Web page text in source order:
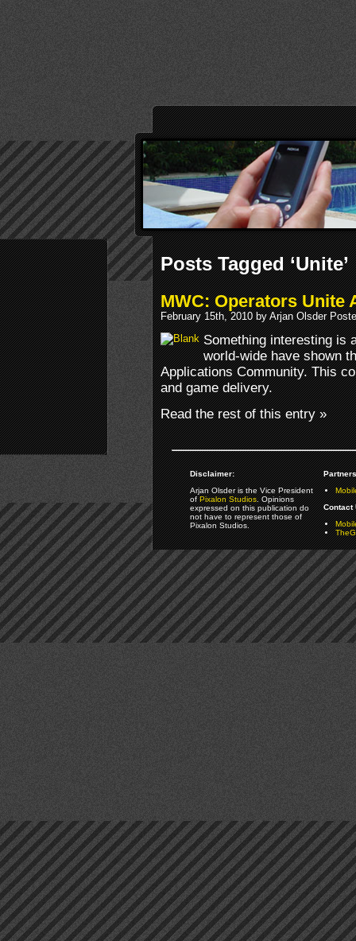
Posts Tagged ‘Unite’
MWC: Operators Unite
February 15th, 2010 by Arjan Olsder
Something interesting is
world-wide have shown
Applications Community. This
and game delivery.
Read the rest of this entry »
Disclaimer:
Arjan Olsder is the Vice President
ofPixalon Studios. Opinions
expressed on this publication do
not have to represent those of
Pixalon Studios.
Contact